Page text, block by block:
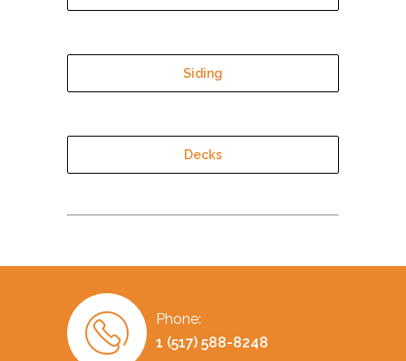
Siding
Decks
Phone:
1 (517) 588-8248